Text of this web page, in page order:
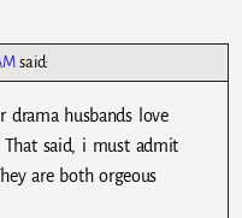
said:
drama husbands love
said, i must admit
are both orgeous